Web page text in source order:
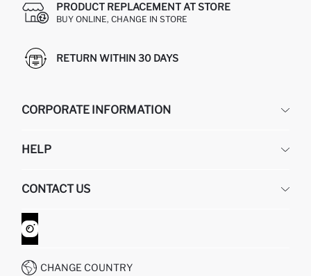
PRODUCT REPLACEMENT AT STORE
BUY ONLINE, CHANGE IN STORE
RETURN WITHIN 30 DAYS
CORPORATE INFORMATION
ABOUT US
GIFT CLUB
HELP
RETURN AND CHANGES
ORDER TRACKING
HOW TO SHOP ON DEFACTO?
CONTACT US
CONTACT FORM
CUSTOMER SERVICES
CHANGE COUNTRY